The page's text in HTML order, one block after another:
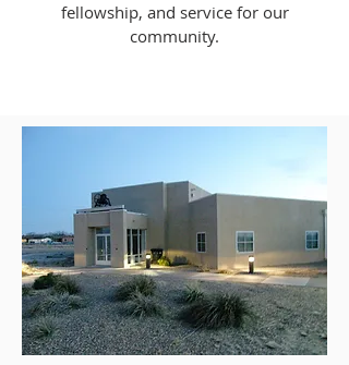
fellowship, and service for our
community.